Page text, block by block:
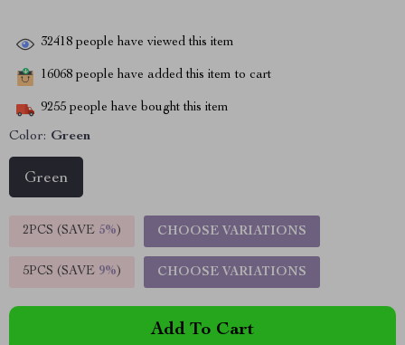
32418 people have viewed this item
16068 people have added this item to cart
9255 people have bought this item
Color: Green
Green
2PCS (SAVE 5%) CHOOSE VARIATIONS
5PCS (SAVE 9%) CHOOSE VARIATIONS
Add To Cart